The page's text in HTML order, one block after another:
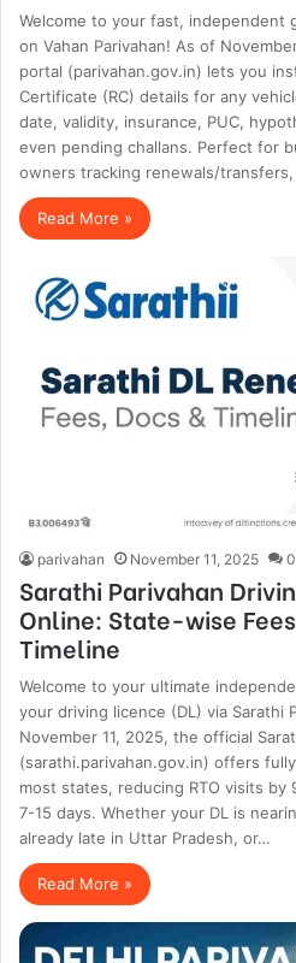
Welcome to your fast, independent
on Vahan Parivahan! As of
portal (parivahan.gov.in) lets you
Certificate (RC) details for any
date, validity, insurance, PUC,
even pending challans. Perfect for
owners tracking renewals/
Read More »
parivahan November 11, 2025 0
Sarathi Parivahan
Online: State-wise
Timeline
Welcome to your ultimate
your driving licence (DL) via Sarathi
November 11, 2025, the official
(sarathi.parivahan.gov.in) offers
most states, reducing RTO visits by
7-15 days. Whether your DL is
already late in Uttar Pradesh, or…
Read More »